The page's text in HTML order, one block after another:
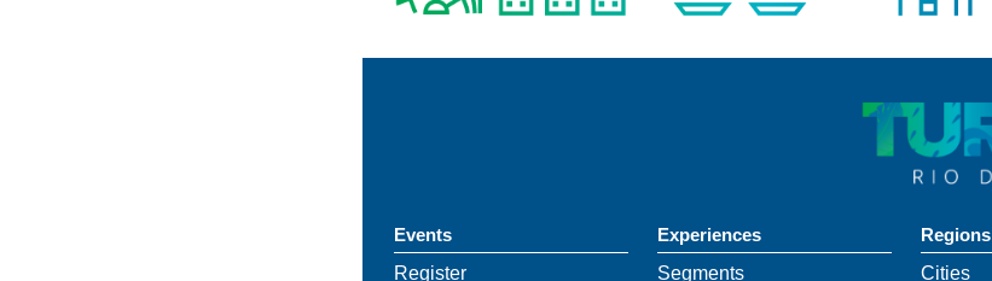
Events
Register
Experiences
Segments
Regions
Cities